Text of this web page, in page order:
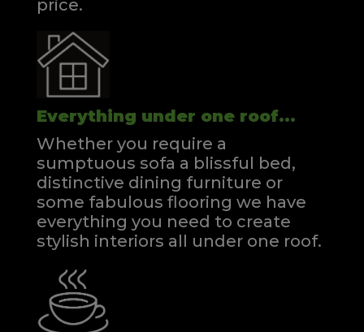
price.
Everything under one roof...
Whether you require a
sumptuous sofa a blissful bed,
distinctive dining furniture or
some fabulous flooring we have
everything you need to create
stylish interiors all under one roof.